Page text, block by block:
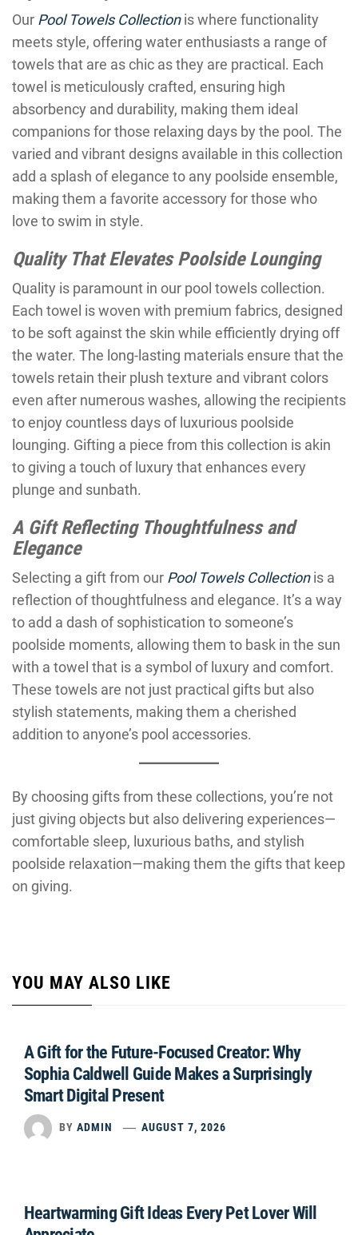
Our Pool Towels Collectionis where functionality
meets style, offering water enthusiasts a range of
towels that are as chic as they are practical. Each
towel is meticulously crafted, ensuring high
absorbency and durability, making them ideal
companions for those relaxing days by the pool. The
varied and vibrant designs available in this collection
add a splash of elegance to any poolside ensemble,
making them a favorite accessory for those who
love to swim in style.
Quality That Elevates Poolside Lounging
Quality is paramount in our pool towels collection.
Each towel is woven with premium fabrics, designed
to be soft against the skin while efficiently drying off
the water. The long-lasting materials ensure that the
towels retain their plush texture and vibrant colors
even after numerous washes, allowing the recipients
to enjoy countless days of luxurious poolside
lounging. Gifting a piece from this collection is akin
to giving a touch of luxury that enhances every
plunge and sunbath.
A Gift Reflecting Thoughtfulness and
Elegance
Selecting a gift from our Pool Towels Collectionis a
reflection of thoughtfulness and elegance. It’s a way
to add a dash of sophistication to someone’s
poolside moments, allowing them to bask in the sun
with a towel that is a symbol of luxury and comfort.
These towels are not just practical gifts but also
stylish statements, making them a cherished
addition to anyone’s pool accessories.
By choosing gifts from these collections, you’re not
just giving objects but also delivering experiences—
comfortable sleep, luxurious baths, and stylish
poolside relaxation—making them the gifts that keep
on giving.
YOU MAY ALSO LIKE
A Gift for the Future-Focused Creator: Why
Sophia Caldwell Guide Makes a Surprisingly
Smart Digital Present
BY ADMIN AUGUST 7, 2026
Heartwarming Gift Ideas Every Pet Lover Will